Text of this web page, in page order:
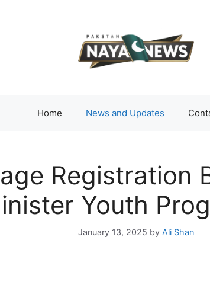
Home News and Updates
Registration
Youth
January 13, 2025 by Ali Shan